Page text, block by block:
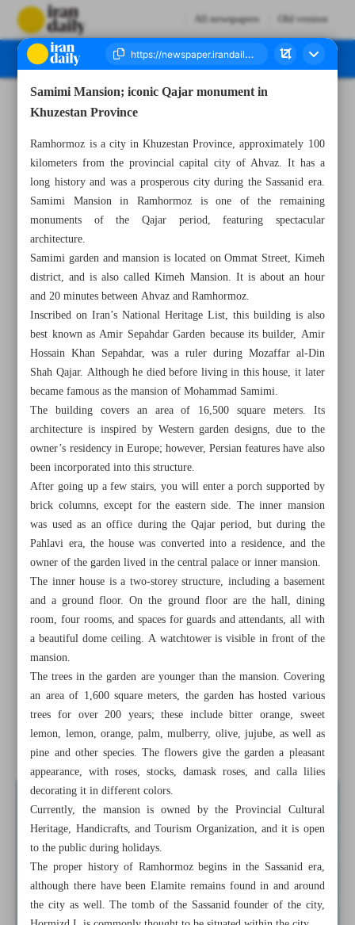
All newspapers Old version
All posts in the page
Nature, history, hospitality meet in Khoran village of Ilam
Province
Samimi Mansion; iconic Qajar monument in Khuzestan
Province
Samimi Mansion; iconic Qajar monument in
Khuzestan Province
Ramhormoz is a city in Khuzestan Province, approximately 100
kilometers from the provincial capital city of Ahvaz. It has a
long history and was a prosperous city during the Sassanid era.
Samimi Mansion in Ramhormoz is one of the remaining
monuments of the Qajar period, featuring spectacular
architecture.
Samimi garden and mansion is located on Ommat Street, Kimeh
district, and is also called Kimeh Mansion. It is about an hour
and 20 minutes between Ahvaz and Ramhormoz.
Inscribed on Iran’s National Heritage List, this building is also
best known as Amir Sepahdar Garden because its builder, Amir
Hossain Khan Sepahdar, was a ruler during Mozaffar al-Din
Shah Qajar. Although he died before living in this house, it later
became famous as the mansion of Mohammad Samimi.
The building covers an area of 16,500 square meters. Its
architecture is inspired by Western garden designs, due to the
owner’s residency in Europe; however, Persian features have also
been incorporated into this structure.
After going up a few stairs, you will enter a porch supported by
brick columns, except for the eastern side. The inner mansion
was used as an office during the Qajar period, but during the
Pahlavi era, the house was converted into a residence, and the
owner of the garden lived in the central palace or inner mansion.
The inner house is a two-storey structure, including a basement
and a ground floor. On the ground floor are the hall, dining
room, four rooms, and spaces for guards and attendants, all with
a beautiful dome ceiling. A watchtower is visible in front of the
mansion.
The trees in the garden are younger than the mansion. Covering
an area of 1,600 square meters, the garden has hosted various
trees for over 200 years; these include bitter orange, sweet
lemon, lemon, orange, palm, mulberry, olive, jujube, as well as
pine and other species. The flowers give the garden a pleasant
appearance, with roses, stocks, damask roses, and calla lilies
decorating it in different colors.
Currently, the mansion is owned by the Provincial Cultural
Heritage, Handicrafts, and Tourism Organization, and it is open
to the public during holidays.
The proper history of Ramhormoz begins in the Sassanid era,
although there have been Elamite remains found in and around
the city as well. The tomb of the Sassanid founder of the city,